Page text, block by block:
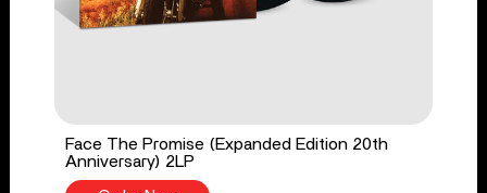
Face The Promise (Expanded Edition 20th
Anniversary) 2LP